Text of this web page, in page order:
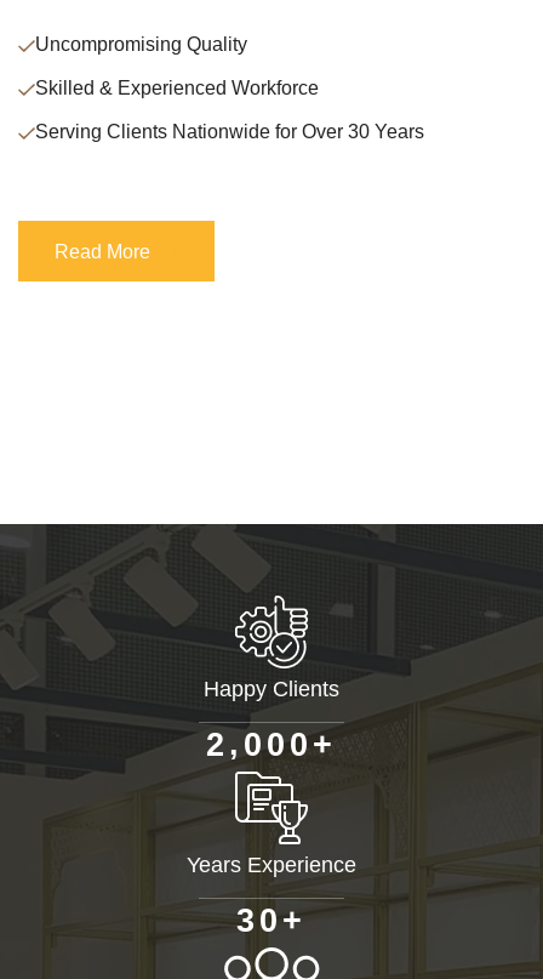
Uncompromising Quality
Skilled & Experienced Workforce
Serving Clients Nationwide for Over 30 Years
Read More
Read More
Happy Clients
2 , 0 00 +
Years Experience
3 0+